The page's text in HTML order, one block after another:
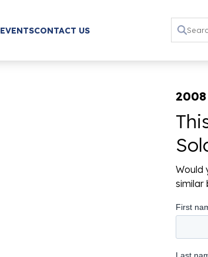
EVENTSCONTACT US
Would
similar